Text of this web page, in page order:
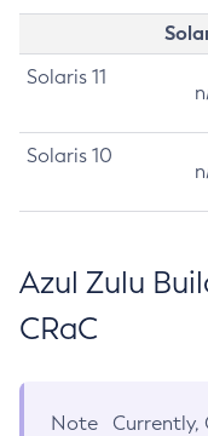
Solaris 11
Solaris 10
Azul Zulu
CRaC
Note
Currently,